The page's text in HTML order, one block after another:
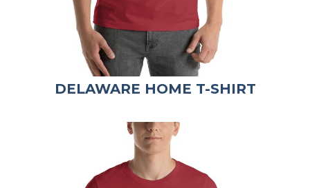
DELAWARE HOME T-SHIRT